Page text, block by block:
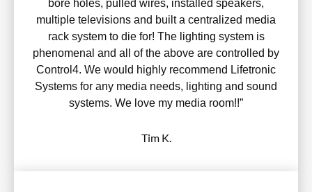
bore holes, pulled wires, installed speakers,
multiple televisions and built a centralized media
rack system to die for! The lighting system is
phenomenal and all of the above are controlled by
Control4. We would highly recommend Lifetronic
Systems for any media needs, lighting and sound
systems. We love my media room!!”
Tim K.